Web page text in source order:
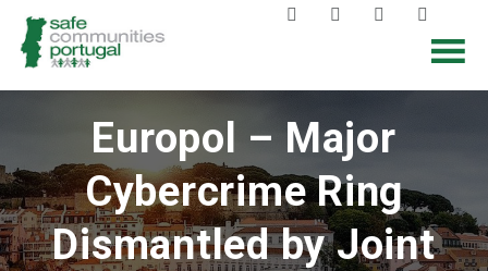
Europol – Major
Cybercrime Ring
Dismantled by Joint